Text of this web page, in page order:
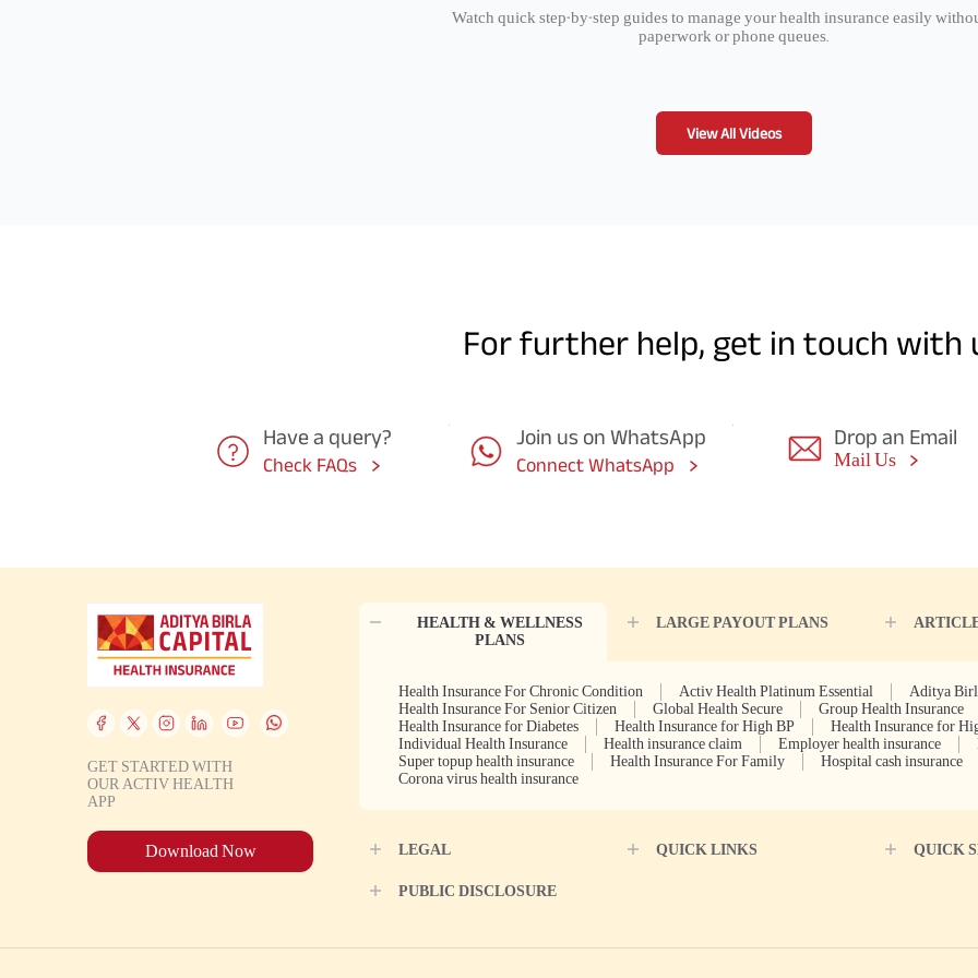
Watch quick step-by-step guides to manage your health insurance easily
paperwork or phone queues.
View All Videos
For further help, get in touch with
Have a query?
Check FAQs
Join us on WhatsApp
Connect WhatsApp
Drop an Email
Mail Us
GET STARTED WITH
OUR ACTIV HEALTH
APP
Download Now
HEALTH & WELLNESS
PLANS
LARGE PAYOUT PLANS
Health Insurance For Chronic Condition Activ Health Platinum Essential
Aditya
Health Insurance For Senior Citizen
Global Health Secure
Group Health Insurance
Health Insurance for Diabetes
Health Insurance for High BP
Health Insurance for
Individual Health Insurance
Health insurance claim Employer health insurance
Super topup health insurance
Health Insurance For Family
Hospital cash insurance
Corona virus health insurance
LEGAL QUICK LINKS QUICK
PUBLIC DISCLOSURE